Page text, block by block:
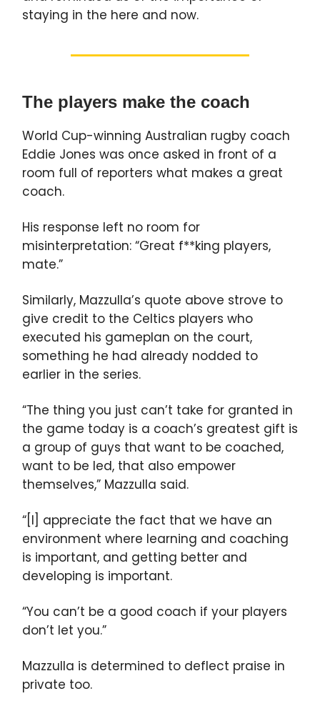
staying in the here and now.
The players make the coach
World Cup-winning Australian rugby coach
Eddie Jones was once asked in front of a
room full of reporters what makes a great
coach.
His response left no room for
misinterpretation: “Great f**king players,
mate.”
Similarly, Mazzulla’s quote above strove to
give credit to the Celtics players who
executed his gameplan on the court,
something he had already nodded to
earlier in the series.
“The thing you just can’t take for granted in
the game today is a coach’s greatest gift is
a group of guys that want to be coached,
want to be led, that also empower
themselves,” Mazzulla said.
“[I] appreciate the fact that we have an
environment where learning and coaching
is important, and getting better and
developing is important.
“You can’t be a good coach if your players
don’t let you.”
Mazzulla is determined to deflect praise in
private too.